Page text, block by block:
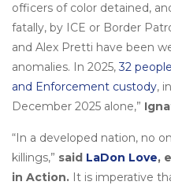
officers of color detained,
fatally, by ICE or Border
and Alex Pretti have been
anomalies. In 2025,32
and Enforcement custody,
December 2025 alone,”
“In a developed nation, no
killings,” said LaDon Love,
in Action. It is imperative